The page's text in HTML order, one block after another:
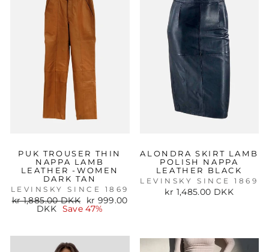
PUK TROUSER THIN
NAPPA LAMB
LEATHER -WOMEN
DARK TAN
LEVINSKY SINCE 1869
Regular
kr 1,885.00 DKK
Sale
price
kr 999.00
DKK
Save 47%
ALONDRA SKIRT LAMB
POLISH NAPPA
LEATHER BLACK
LEVINSKY SINCE 1869
kr 1,485.00 DKK